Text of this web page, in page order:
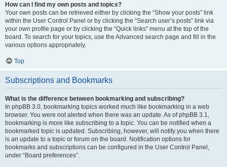
How can I find my own posts and topics?
Your own posts can be retrieved either by clicking the “Show your posts” link
within the User Control Panel or by clicking the “Search user’s posts” link via
your own profile page or by clicking the “Quick links” menu at the top of the
board. To search for your topics, use the Advanced search page and fill in the
various options appropriately.
Top
Subscriptions and Bookmarks
What is the difference between bookmarking and subscribing?
In phpBB 3.0, bookmarking topics worked much like bookmarking in a web
browser. You were not alerted when there was an update. As of phpBB 3.1,
bookmarking is more like subscribing to a topic. You can be notified when a
bookmarked topic is updated. Subscribing, however, will notify you when there
is an update to a topic or forum on the board. Notification options for
bookmarks and subscriptions can be configured in the User Control Panel,
under “Board preferences”.